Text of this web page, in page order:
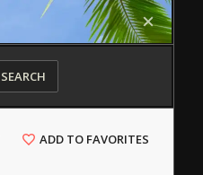
SEARCH
ADD TO FAVORITES